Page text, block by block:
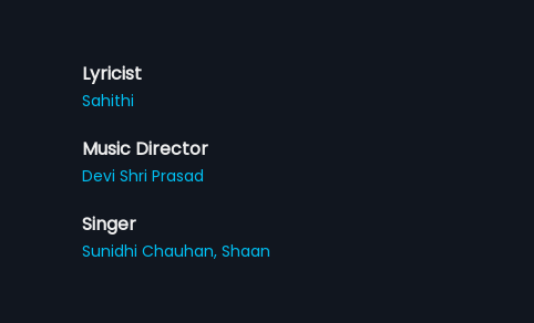
Lyricist
Sahithi
Music Director
Devi Shri Prasad
Singer
Sunidhi Chauhan,Shaan